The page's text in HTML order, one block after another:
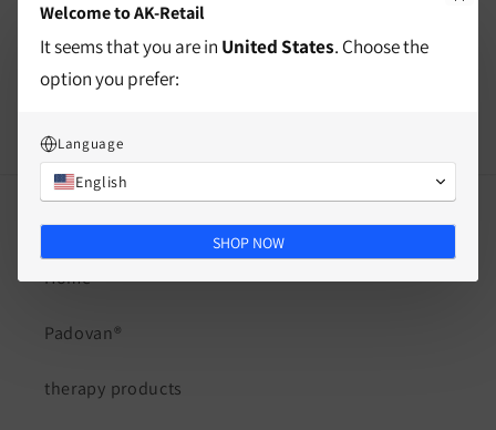
Split
Home
Padovan®
therapy products
Welcome to AK-Retail
It seems that you are in United States. Choose the
option you prefer:
Language
English
SHOP NOW